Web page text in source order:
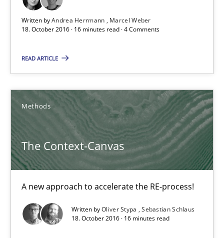
Written byAndrea Herrmann
Marcel Weber
18. October 2016 · 16 minutes read · 4 Comments
READ ARTICLE
Methods
The Context-Canvas
A new approach to accelerate the RE-process!
Written byOliver Stypa
Sebastian Schlaus
18. October 2016 · 16 minutes read
Requirements Engineering in German Job
Studies and Research
Andrea Herrmann
18.10.2016
16 minutes